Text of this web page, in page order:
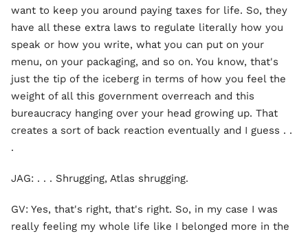
want to keep you around paying taxes for life. So, they
have all these extra laws to regulate literally how you
speak or how you write, what you can put on your
menu, on your packaging, and so on. You know, that's
just the tip of the iceberg in terms of how you feel the
weight of all this government overreach and this
bureaucracy hanging over your head growing up. That
creates a sort of back reaction eventually and I guess . .
.
JAG: . . . Shrugging, Atlas shrugging.
GV: Yes, that's right, that's right. So, in my case I was
really feeling my whole life like I belonged more in the